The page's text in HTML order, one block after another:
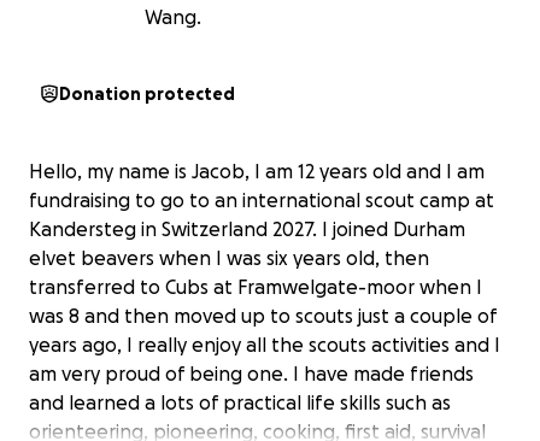
Wang.
Donation protected
Hello, my name is Jacob, I am 12 years old and I am
fundraising to go to an international scout camp at
Kandersteg in Switzerland 2027. I joined Durham
elvet beavers when I was six years old, then
transferred to Cubs at Framwelgate-moor when I
was 8 and then moved up to scouts just a couple of
years ago, I really enjoy all the scouts activities and I
am very proud of being one. I have made friends
and learned a lots of practical life skills such as
orienteering, pioneering, cooking, first aid, survival